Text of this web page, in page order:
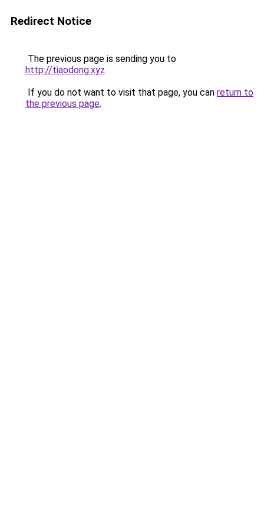
Redirect Notice
The previous page is sending you to
http://tiaodong.xyz.
If you do not want to visit that page, you can return to
the previous page.